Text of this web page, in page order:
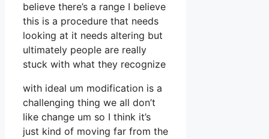
believe there’s a range I believe
this is a procedure that needs
looking at it needs altering but
ultimately people are really
stuck with what they recognize
with ideal um modification is a
challenging thing we all don’t
like change um so I think it’s
just kind of moving far from the